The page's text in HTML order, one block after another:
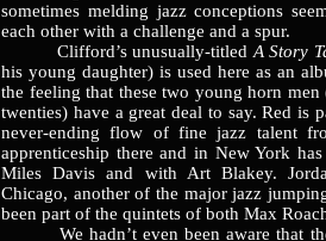
sometimes melding jazz conceptions
each other with a challenge and a spur.
Clifford’s unusually-titled A Story
his young daughter) is used here as an
the feeling that these two young horn
twenties) have a great deal to say. Red is
never-ending flow of fine jazz talent
apprenticeship there and in New York
Miles Davis and with Art Blakey.
Chicago, another of the major jazz
been part of the quintets of both Max
We hadn’t even been aware that